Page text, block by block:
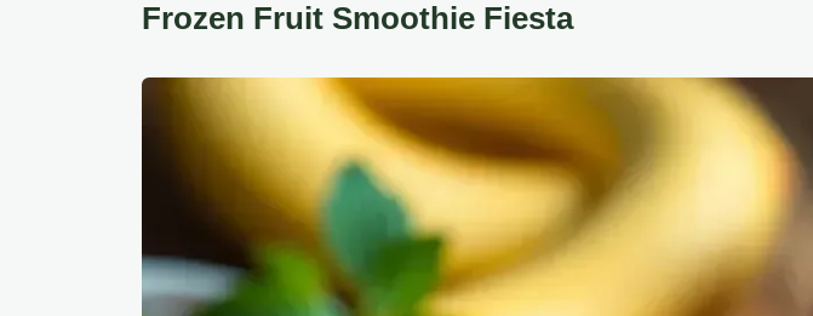
Frozen Fruit Smoothie Fiesta